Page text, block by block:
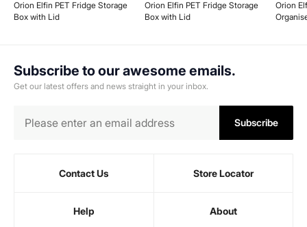
Orion Elfin PET Fridge Storage
Box with Lid
Orion Elfin PET Fridge Storage
Box with Lid
Orion
Subscribe to our awesome emails.
Get our latest offers and news straight in your inbox.
Subscribe
Contact Us Store Locator
Help About